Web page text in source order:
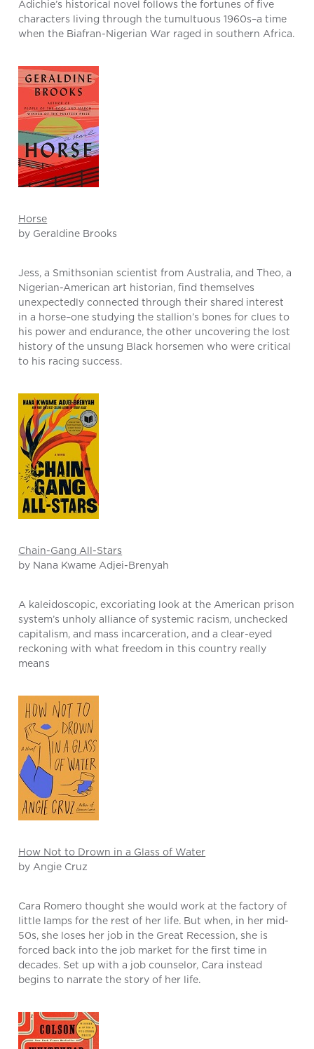
Adichie’s historical novel follows the fortunes of five
characters living through the tumultuous 1960s–a time
when the Biafran-Nigerian War raged in southern Africa.
Horse
by Geraldine Brooks
Jess, a Smithsonian scientist from Australia, and Theo, a
Nigerian-American art historian, find themselves
unexpectedly connected through their shared interest
in a horse–one studying the stallion’s bones for clues to
his power and endurance, the other uncovering the lost
history of the unsung Black horsemen who were critical
to his racing success.
Chain-Gang All-Stars
by Nana Kwame Adjei-Brenyah
A kaleidoscopic, excoriating look at the American prison
system’s unholy alliance of systemic racism, unchecked
capitalism, and mass incarceration, and a clear-eyed
reckoning with what freedom in this country really
means
How Not to Drown in a Glass of Water
by Angie Cruz
Cara Romero thought she would work at the factory of
little lamps for the rest of her life. But when, in her mid-
50s, she loses her job in the Great Recession, she is
forced back into the job market for the first time in
decades. Set up with a job counselor, Cara instead
begins to narrate the story of her life.